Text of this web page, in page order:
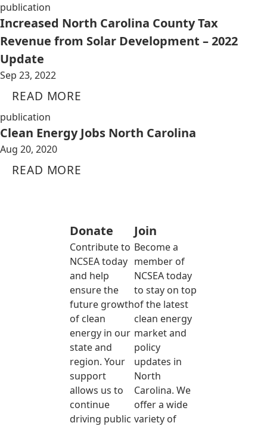
publication
Increased North Carolina County Tax
Revenue from Solar Development – 2022
Update
Sep 23, 2022
READ MORE
publication
Clean Energy Jobs North Carolina
Aug 20, 2020
READ MORE
Donate
Contribute to
NCSEA today
and help
ensure the
future growth
of clean
energy in our
state and
region. Your
support
allows us to
continue
driving public
Join
Become a
member of
NCSEA today
to stay on top
of the latest
clean energy
market and
policy
updates in
North
Carolina. We
offer a wide
variety of